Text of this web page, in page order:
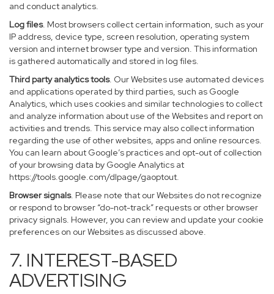
and conduct analytics.
Log files. Most browsers collect certain information, such as your
IP address, device type, screen resolution, operating system
version and internet browser type and version. This information
is gathered automatically and stored in log files.
Third party analytics tools. Our Websites use automated devices
and applications operated by third parties, such as Google
Analytics, which uses cookies and similar technologies to collect
and analyze information about use of the Websites and report on
activities and trends. This service may also collect information
regarding the use of other websites, apps and online resources.
You can learn about Google’s practices and opt-out of collection
of your browsing data by Google Analytics at
https://tools.google.com/dlpage/gaoptout.
Browser signals. Please note that our Websites do not recognize
or respond to browser “do-not-track” requests or other browser
privacy signals. However, you can review and update your cookie
preferences on our Websites as discussed above.
7. INTEREST-BASED
ADVERTISING